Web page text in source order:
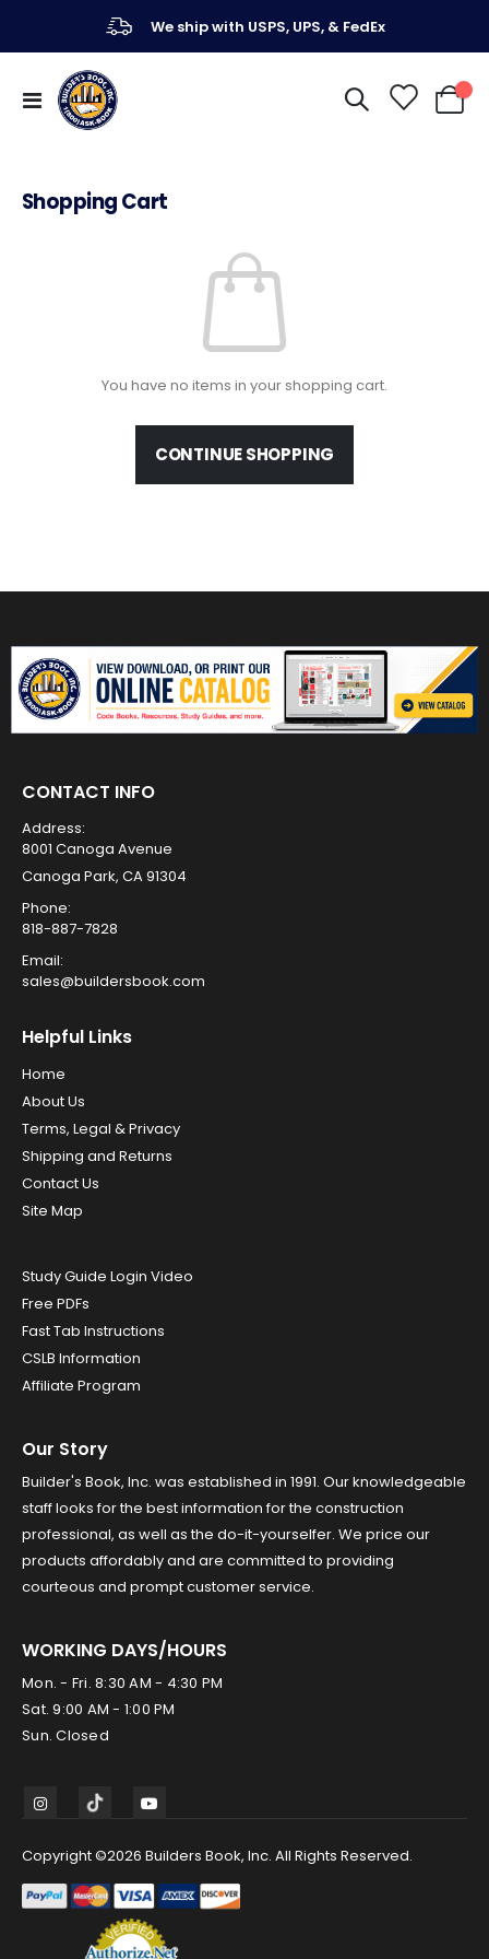
We ship with USPS, UPS, & FedEx
Toggle
Nav
My
Shopping Cart
You have no items in your shopping cart.
CONTINUE SHOPPING
CONTACT INFO
Address:
8001 Canoga Avenue
Canoga Park, CA 91304
Phone:
818-887-7828
Email:
sales@buildersbook.com
Helpful Links
Home
About Us
Terms, Legal & Privacy
Shipping and Returns
Contact Us
Site Map
Study Guide Login Video
Free PDFs
Fast Tab Instructions
CSLB Information
Affiliate Program
Our Story
Builder's Book, Inc. was established in 1991. Our knowledgeable
staff looks for the best information for the construction
professional, as well as the do-it-yourselfer. We price our
products affordably and are committed to providing
courteous and prompt customer service.
WORKING DAYS/HOURS
Mon. - Fri. 8:30 AM - 4:30 PM
Sat. 9:00 AM - 1:00 PM
Sun. Closed
Copyright ©2026 Builders Book, Inc. All Rights Reserved.